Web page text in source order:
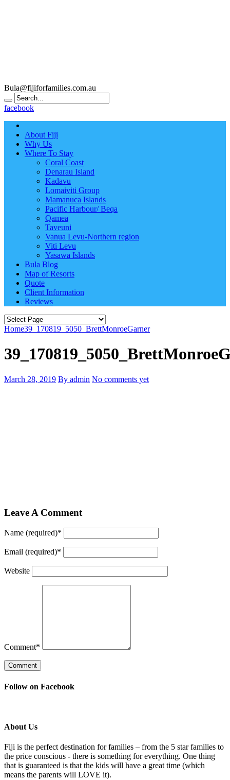
Bula@fijiforfamilies.com.au
facebook
About Fiji
Why Us
Where To Stay
Coral Coast
Denarau Island
Kadavu
Lomaiviti Group
Mamanuca Islands
Pacific Harbour/ Beqa
Qamea
Taveuni
Vanua Levu-Northern region
Viti Levu
Yasawa Islands
Bula Blog
Map of Resorts
Quote
Client Information
Reviews
Home39_170819_5050_BrettMonroeGarner
March 28, 2019 By admin No comments yet
Leave A Comment
Name (required)*
Email (required)*
Website
Comment*
Follow on Facebook
About Us
Fiji is the perfect destination for families – from the 5 star families to
the price conscious - there is something for everything. One thing
that is guaranteed is that the kids will have a great time (which
means the parents will LOVE it).